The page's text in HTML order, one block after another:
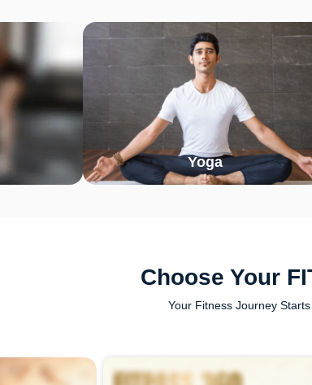
Yoga
Choose Your
Your Fitness Journey